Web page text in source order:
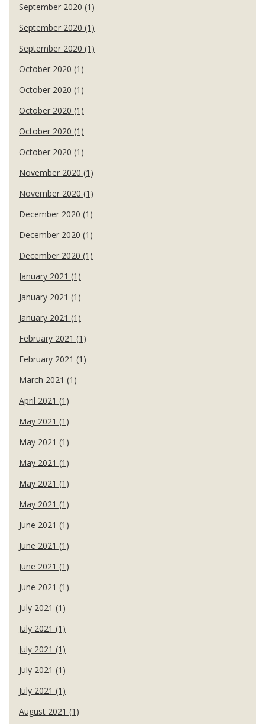
September 2020 (1)
September 2020 (1)
September 2020 (1)
October 2020 (1)
October 2020 (1)
October 2020 (1)
October 2020 (1)
October 2020 (1)
November 2020 (1)
November 2020 (1)
December 2020 (1)
December 2020 (1)
December 2020 (1)
January 2021 (1)
January 2021 (1)
January 2021 (1)
February 2021 (1)
February 2021 (1)
March 2021 (1)
April 2021 (1)
May 2021 (1)
May 2021 (1)
May 2021 (1)
May 2021 (1)
May 2021 (1)
June 2021 (1)
June 2021 (1)
June 2021 (1)
June 2021 (1)
July 2021 (1)
July 2021 (1)
July 2021 (1)
July 2021 (1)
July 2021 (1)
August 2021 (1)